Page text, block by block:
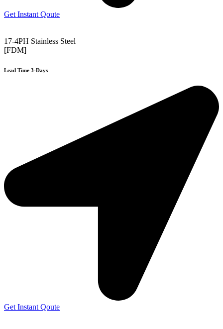
Get Instant Qoute
17-4PH Stainless Steel
[FDM]
Lead Time 3-Days
Get Instant Qoute